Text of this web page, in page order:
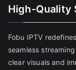
High-Quality
Fobu IPTV
seamless
clear visuals and